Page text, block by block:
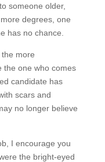
someone older,
degrees, one
has no chance.
more
the one who comes
candidate has
scars and
no longer believe
I encourage you
the bright-eyed